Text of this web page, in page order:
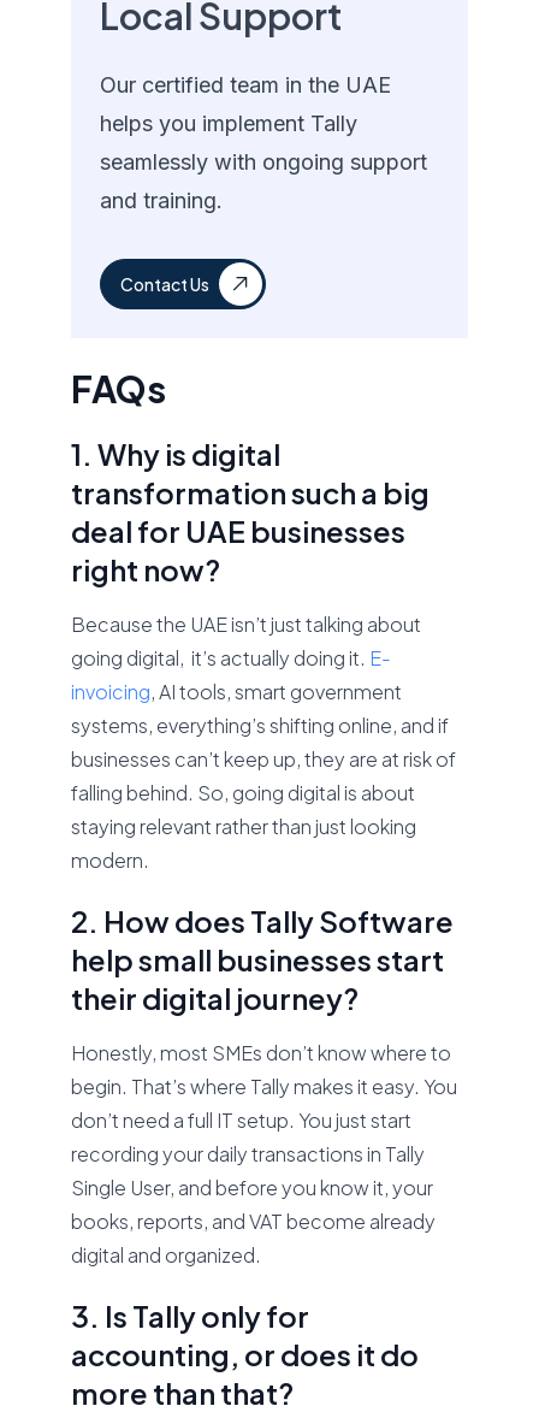
Local Support
Our certified team in the UAE
helps you implement Tally
seamlessly with ongoing support
and training.
Contact Us
FAQs
1. Why is digital
transformation such a big
deal for UAE businesses
right now?
Because the UAE isn’t just talking about
going digital, it’s actually doing it. E-
invoicing, AI tools, smart government
systems, everything’s shifting online, and if
businesses can’t keep up, they are at risk of
falling behind. So, going digital is about
staying relevant rather than just looking
modern.
2. How does Tally Software
help small businesses start
their digital journey?
Honestly, most SMEs don’t know where to
begin. That’s where Tally makes it easy. You
don’t need a full IT setup. You just start
recording your daily transactions in Tally
Single User, and before you know it, your
books, reports, and VAT become already
digital and organized.
3. Is Tally only for
accounting, or does it do
more than that?